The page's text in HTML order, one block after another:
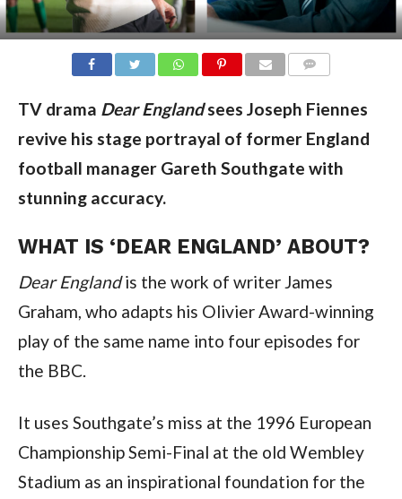
TV drama Dear Englandsees Joseph Fiennes
revive his stage portrayal of former England
football manager Gareth Southgate with
stunning accuracy.
WHAT IS ‘DEAR ENGLAND’ ABOUT?
Dear Englandis the work of writer James
Graham, who adapts his Olivier Award-winning
play of the same name into four episodes for
the BBC.
It uses Southgate’s miss at the 1996 European
Championship Semi-Final at the old Wembley
Stadium as an inspirational foundation for the